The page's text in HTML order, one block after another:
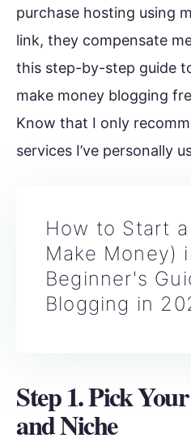
purchase hosting using
link, they compensate
this step-by-step guide
make money blogging
Know that I only
services I’ve personally
How to Start
Make Money)
Beginner's
Blogging in
Step 1. Pick
and Niche